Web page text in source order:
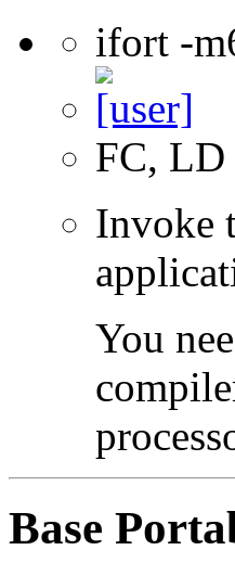
ifort -
FC, LD
Invoke
You
Base